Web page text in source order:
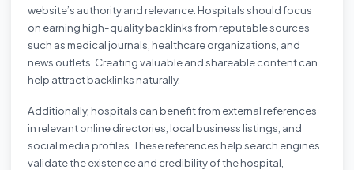
website’s authority and relevance. Hospitals should focus
on earning high-quality backlinks from reputable sources
such as medical journals, healthcare organizations, and
news outlets. Creating valuable and shareable content can
help attract backlinks naturally.
Additionally, hospitals can benefit from external references
in relevant online directories, local business listings, and
social media profiles. These references help search engines
validate the existence and credibility of the hospital,